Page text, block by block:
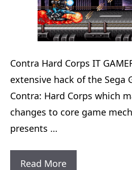
Contra Hard Corps IT
extensive hack of the Sega
Contra: Hard Corps which
changes to core game
presents …
Read MoreContra